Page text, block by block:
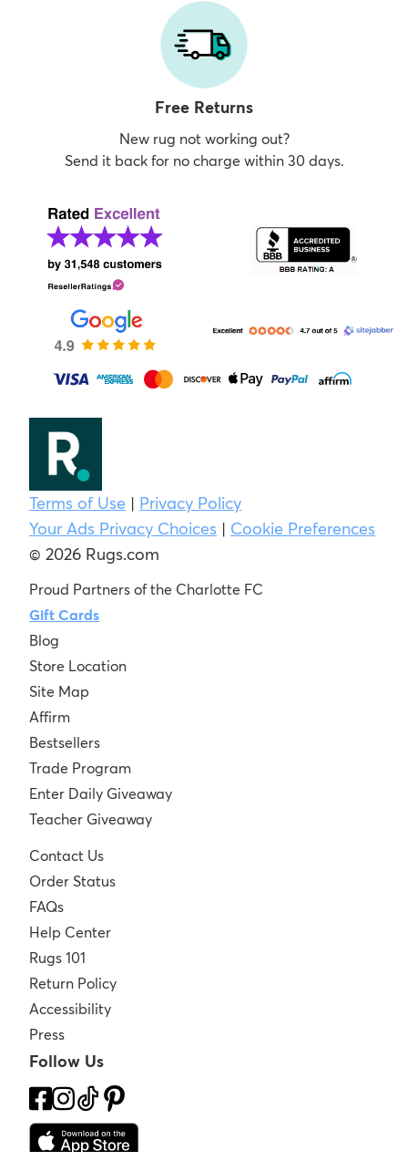
Free Returns
New rug not working out?
Send it back for no charge within 30 days.
Terms of Use | Privacy Policy
Your Ads Privacy Choices | Cookie Preferences
© 2026 Rugs.com
Proud Partners of the Charlotte FC
Gift Cards
Blog
Store Location
Site Map
Affirm
Bestsellers
Trade Program
Enter Daily Giveaway
Teacher Giveaway
Contact Us
Order Status
FAQs
Help Center
Rugs 101
Return Policy
Accessibility
Press
Follow Us